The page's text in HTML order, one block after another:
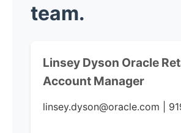
team.
Linsey Dyson Oracle
Account Manager
linsey.dyson@oracle.com |